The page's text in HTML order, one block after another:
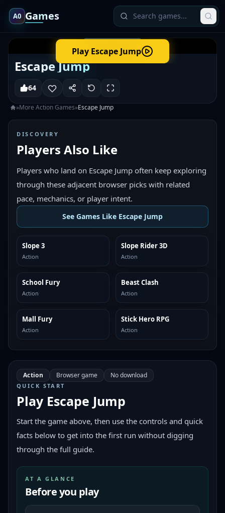
A0 Games
Play Escape Jump
Escape Jump
64
»More ActionGames»Escape Jump
DISCOVERY
Players Also Like
Players who land on Escape Jump often keep exploring
through these adjacent browser picks with related
pace, mechanics, or player intent.
See Games Like Escape Jump
SIMILAR
Slope 3
Action
SIMILAR
Slope Rider 3D
Action
SIMILAR
School Fury
Action
SIMILAR
Beast Clash
Action
SIMILAR
Mall Fury
Action
SIMILAR
Stick Hero RPG
Action
Action Browser game No download
QUICK START
Play Escape Jump
Start the game above, then use the controls and quick
facts below to get into the first run without digging
through the full guide.
AT A GLANCE
Before you play